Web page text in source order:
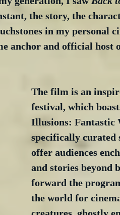
the story, the
in my personal
anchor and official host
The film is an
festival, which
Illusions: Fantastic
specifically curated
offer audiences
and stories beyond
forward the
the world for